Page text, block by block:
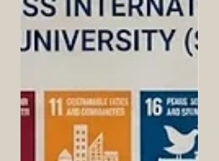
Jun 25
Milestone Achieved in Euro-Arab
Academic Mobility at EM-HERI 2026
The relationship between Europe and the Arab world
has just taken a massive leap forward in the fields of
#education and global #innovation. Yesterday, on June
24, 2026, the highly anticipated International Scientific
Conference concluded successfully in Tunis, bringing
together some of the brightest minds and top
institutional leaders from both regions. This remarkable